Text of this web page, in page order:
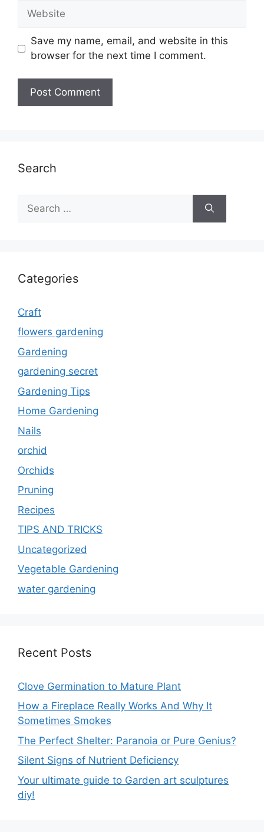
Website
Save my name, email, and website in this
browser for the next time I comment.
Search
for:
Categories
Craft
flowers gardening
Gardening
gardening secret
Gardening Tips
Home Gardening
Nails
orchid
Orchids
Pruning
Recipes
TIPS AND TRICKS
Uncategorized
Vegetable Gardening
water gardening
Recent Posts
Clove Germination to Mature Plant
How a Fireplace Really Works And Why It
Sometimes Smokes
The Perfect Shelter: Paranoia or Pure Genius?
Silent Signs of Nutrient Deficiency
Your ultimate guide to Garden art sculptures
diy!